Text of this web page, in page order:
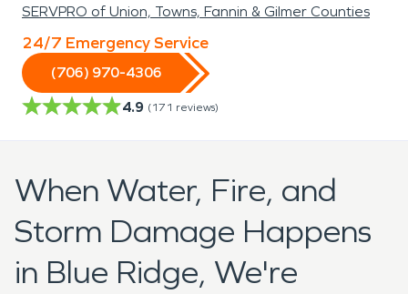
SERVPRO of Union, Towns, Fannin & Gilmer Counties
24/7 Emergency Service
(706) 970-4306
4.9 (171 reviews)
When Water, Fire, and
Storm Damage Happens
in Blue Ridge, We're